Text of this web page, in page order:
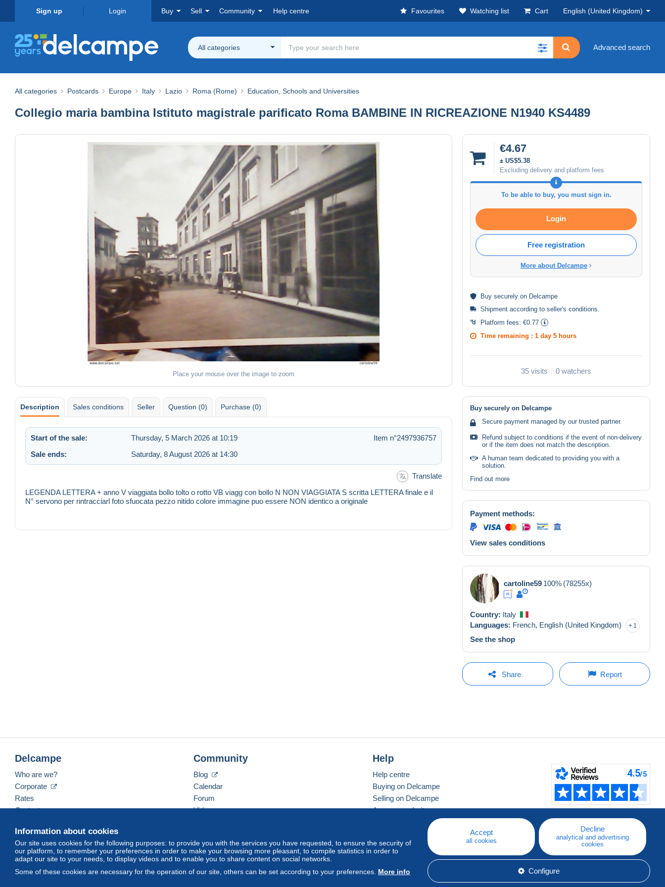
Sign up Login Buy Sell Community Help centre Favourites Watching list Cart English (United Kingdom)
All categories Advanced search
All categories Postcards Europe Italy Lazio Roma (Rome) Education, Schools and Universities
Collegio maria bambina Istituto magistrale parificato Roma BAMBINE IN RICREAZIONE N1940 KS4489
Place your mouse over the image to zoom
€4.67
± US$5.38
Excluding delivery and platform fees
To be able to buy, you must sign in.
Login
Free registration
More about Delcampe
Buy securely on Delcampe
Shipment according to seller's conditions
Platform fees: €0.77
Time remaining : 1 day 5 hours
35 visits 0 watchers
Description Sales conditions Seller Question (0) Purchase (0)
Start of the sale: Thursday, 5 March 2026 at 10:19
Item n°2497936757
Sale ends:
Saturday, 8 August 2026 at 14:30
Translate
LEGENDA LETTERA + anno V viaggiata bollo tolto o rotto VB viagg con bollo N NON VIAGGIATA S scritta LETTERA finale e il
N° servono per rintracciarl foto sfuocata pezzo nitido colore immagine puo essere NON identico a originale
Buy securely on Delcampe
Secure payment managed by our trusted partner.
Refund subject to conditions if the event of non-delivery
or if the item does not match the description.
A human team dedicated to providing you with a
solution.
Find out more
Payment methods:
View sales conditions
cartoline59 100% (78255x)
Country: Italy
Languages: French, English (United Kingdom) 1
See the shop
Share Report
Information about cookies
Our site uses cookies for the following purposes: to provide you with the services you have requested, to ensure the security of
our platform, to remember your preferences in order to make your browsing more pleasant, to compile statistics in order to
adapt our site to your needs, to display videos and to enable you to share content on social networks.
Some of these cookies are necessary for the operation of our site, others can be set according to your preferences. More info
Accept
all cookies
Decline
analytical and advertising
cookies
Configure
Delcampe
Who are we?
Corporate
Rates
Contact us
Community
Blog
Calendar
Forum
Videos
Help
Help centre
Buying on Delcampe
Selling on Delcampe
A secure website
English (United Kingdom) USD America/Indiana/Vevay Standard mode